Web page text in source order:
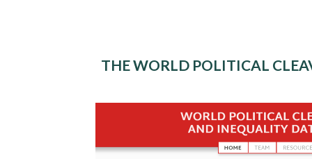
THE WORLD POLITICAL